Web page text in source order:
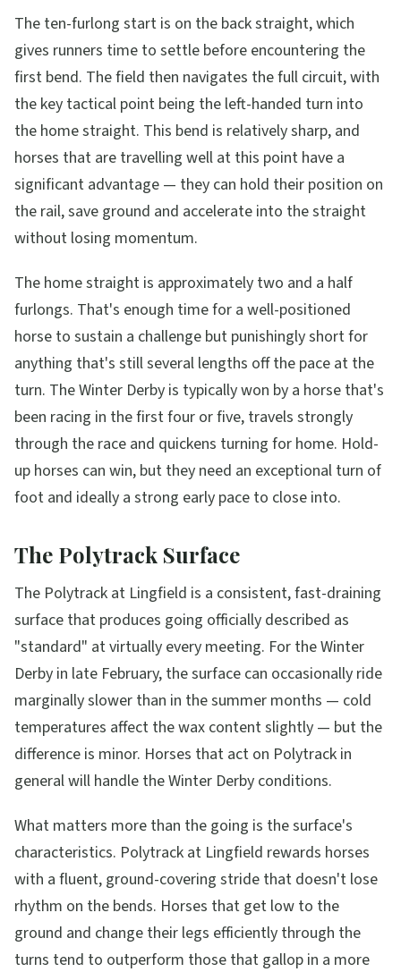
The ten-furlong start is on the back straight, which
gives runners time to settle before encountering the
first bend. The field then navigates the full circuit, with
the key tactical point being the left-handed turn into
the home straight. This bend is relatively sharp, and
horses that are travelling well at this point have a
significant advantage — they can hold their position on
the rail, save ground and accelerate into the straight
without losing momentum.
The home straight is approximately two and a half
furlongs. That's enough time for a well-positioned
horse to sustain a challenge but punishingly short for
anything that's still several lengths off the pace at the
turn. The Winter Derby is typically won by a horse that's
been racing in the first four or five, travels strongly
through the race and quickens turning for home. Hold-
up horses can win, but they need an exceptional turn of
foot and ideally a strong early pace to close into.
The Polytrack Surface
The Polytrack at Lingfield is a consistent, fast-draining
surface that produces going officially described as
"standard" at virtually every meeting. For the Winter
Derby in late February, the surface can occasionally ride
marginally slower than in the summer months — cold
temperatures affect the wax content slightly — but the
difference is minor. Horses that act on Polytrack in
general will handle the Winter Derby conditions.
What matters more than the going is the surface's
characteristics. Polytrack at Lingfield rewards horses
with a fluent, ground-covering stride that doesn't lose
rhythm on the bends. Horses that get low to the
ground and change their legs efficiently through the
turns tend to outperform those that gallop in a more